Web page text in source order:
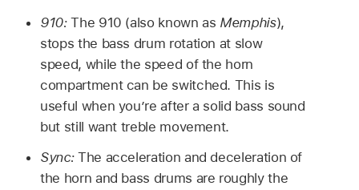
910:The 910 (also known as Memphis),
stops the bass drum rotation at slow
speed, while the speed of the horn
compartment can be switched. This is
useful when you’re after a solid bass sound
but still want treble movement.
Sync: The acceleration and deceleration of
the horn and bass drums are roughly the